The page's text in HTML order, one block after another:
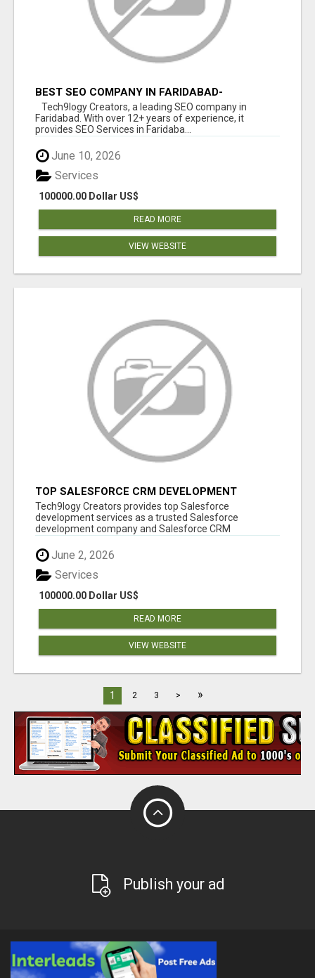
BEST SEO COMPANY IN FARIDABAD-
TECH9LOGY CREATORS
Tech9logy Creators, a leading SEO company in
Faridabad. With over 12+ years of experience, it
provides SEO Services in Faridaba...
June 10, 2026
100000.00 Dollar US$
Services
READ MORE
VIEW WEBSITE
TOP SALESFORCE CRM DEVELOPMENT
SERVICES COMPANY IN INDIA
Tech9logy Creators provides top Salesforce
development services as a trusted Salesforce
development company and Salesforce CRM
June 2, 2026
100000.00 Dollar US$
Services
READ MORE
VIEW WEBSITE
1 2 3 > »
Publish your ad